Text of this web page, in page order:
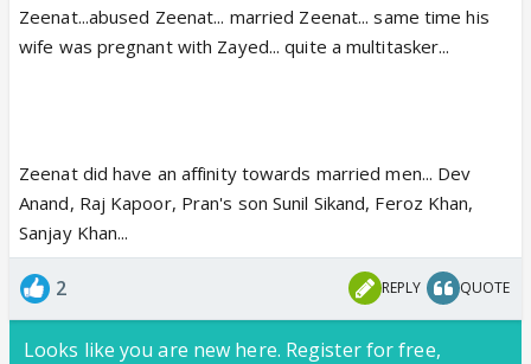
Zeenat...abused Zeenat... married Zeenat... same time his
wife was pregnant with Zayed... quite a multitasker...
Zeenat did have an affinity towards married men... Dev
Anand, Raj Kapoor, Pran's son Sunil Sikand, Feroz Khan,
Sanjay Khan...
2 REPLY QUOTE
Looks like you are new here. Register for free,